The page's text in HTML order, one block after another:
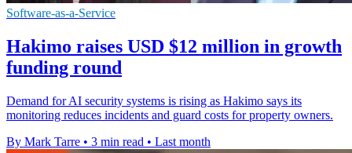
Software-as-a-Service
Hakimo raises USD $12 million in growth
funding round
Demand for AI security systems is rising as Hakimo says its
monitoring reduces incidents and guard costs for property owners.
By Mark Tarre • 3 min read • Last month